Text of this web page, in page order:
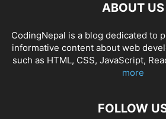
ABOUT US
CodingNepal is a blog dedicated to
informative content about web
such as HTML, CSS, JavaScript,
more
FOLLOW